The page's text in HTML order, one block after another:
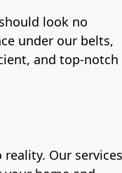
look no
under our belts,
and top-notch
Our services